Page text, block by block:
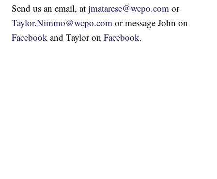
Send us an email, atjmatarese@wcpo.com or
Taylor.Nimmo@wcpo.com or message John on
Facebook and Taylor onFacebook.